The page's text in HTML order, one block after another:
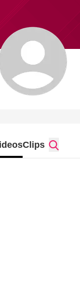
Clips